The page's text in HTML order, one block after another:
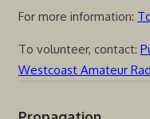
For more information:
To volunteer, contact:
Westcoast Amateur